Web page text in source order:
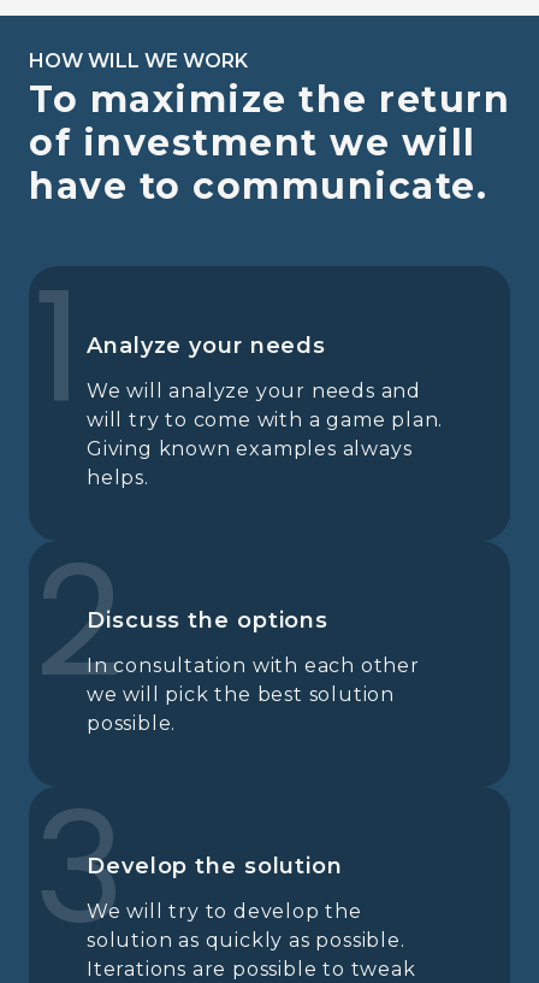
HOW WILL WE WORK
To maximize the return
of investment we will
have to communicate.
1 Analyze your needs
We will analyze your needs and
will try to come with a game plan.
Giving known examples always
helps.
2Discuss the options
In consultation with each other
we will pick the best solution
possible.
3Develop the solution
We will try to develop the
solution as quickly as possible.
Iterations are possible to tweak